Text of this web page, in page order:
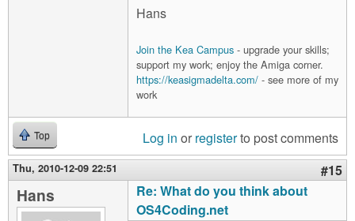
Hans
Join the Kea Campus - upgrade your skills;
support my work; enjoy the Amiga corner.
https://keasigmadelta.com/ - see more of my
work
Top Log in or registerto post comments
Thu, 2010-12-09 22:51 #15
Hans
Re: What do you think about
OS4Coding.net